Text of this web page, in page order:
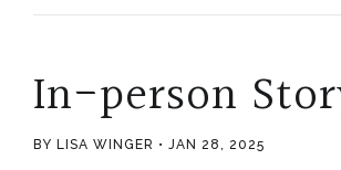
In-person
BY LISA WINGER JAN 28, 2025